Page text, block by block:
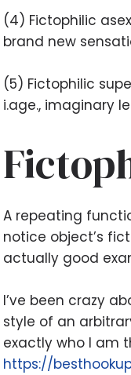
(4) Fictophilic
brand new
(5) Fictophilic
i.age., imaginary
A repeating
notice object’s
actually good
I’ve been crazy
style of an
exactly who I am
https://